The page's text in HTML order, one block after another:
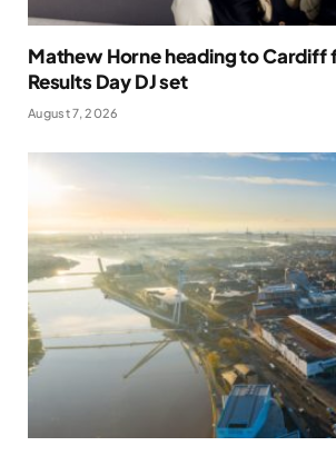
Mathew Horne heading to Cardiff
Results Day DJ set
August 7, 2026